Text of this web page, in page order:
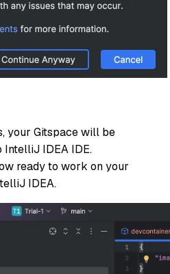
your Gitspace will be
IDEA IDE.
ready to work on your
IDEA.